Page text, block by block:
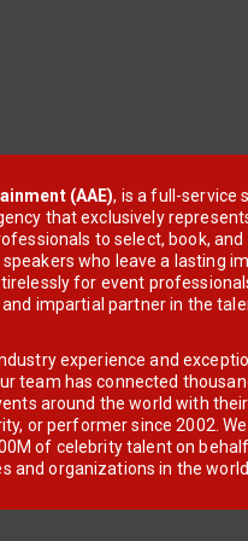
(AAE), is a full-service
that exclusively
to select, book, and
who leave a lasting
for event
impartial partner in the
experience and
team has connected
around the world with
or performer since 2002.
of celebrity talent on
and organizations in the